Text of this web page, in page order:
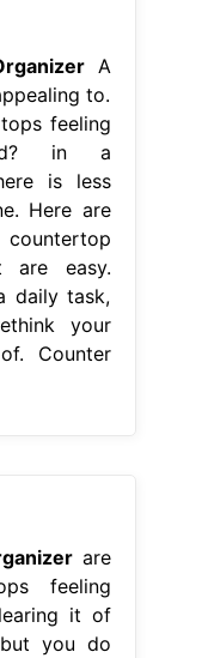
A
to.
feeling
in a
is less
Here are
are easy.
daily task,
your
Counter
are
feeling
it of
you do